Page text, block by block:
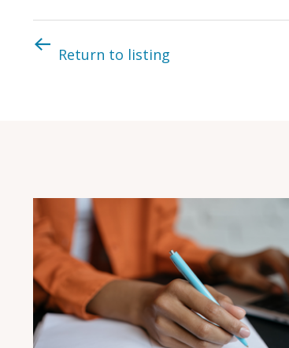
Return to listing